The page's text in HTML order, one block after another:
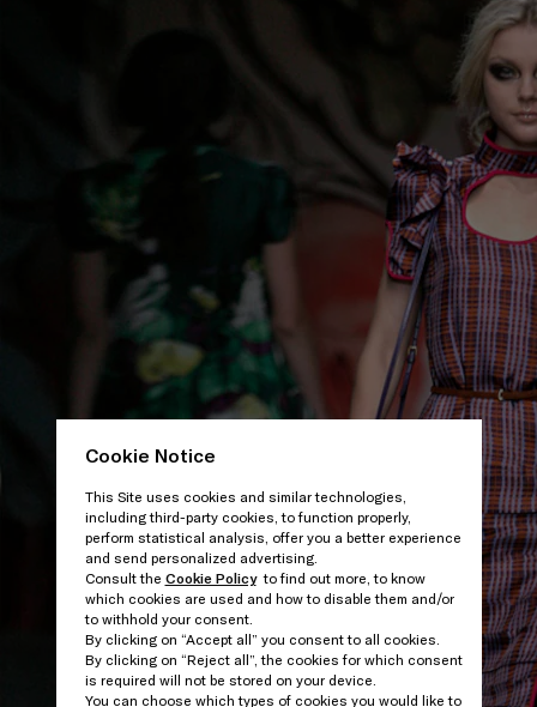
Cookie Notice
This Site uses cookies and similar technologies,
including third-party cookies, to function properly,
perform statistical analysis, offer you a better experience
and send personalized advertising.
Consult the Cookie Policyto find out more, to know
which cookies are used and how to disable them and/or
to withhold your consent.
By clicking on “Accept all” you consent to all cookies.
By clicking on “Reject all”, the cookies for which consent
is required will not be stored on your device.
You can choose which types of cookies you would like to